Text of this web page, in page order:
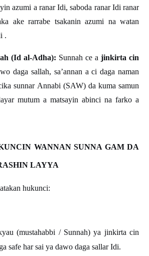
azumi a ranar Idi, saboda ranar Idi ranar
ake rarrabe tsakanin azumi na watan
.
(Id al-Adha): Sunnah ce a jinkirta cin
daga sallah, sa’annan a ci daga naman
sunnar Annabi (SAW) da kuma samun
mutum a matsayin abinci na farko a
WANNAN SUNNA GAM DA
LAYYA
hukunci:
(mustahabbi / Sunnah) ya jinkirta cin
safe har sai ya dawo daga sallar Idi.